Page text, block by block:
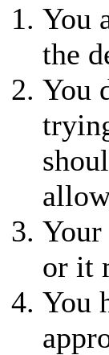
You
the
You
Your
or it
You